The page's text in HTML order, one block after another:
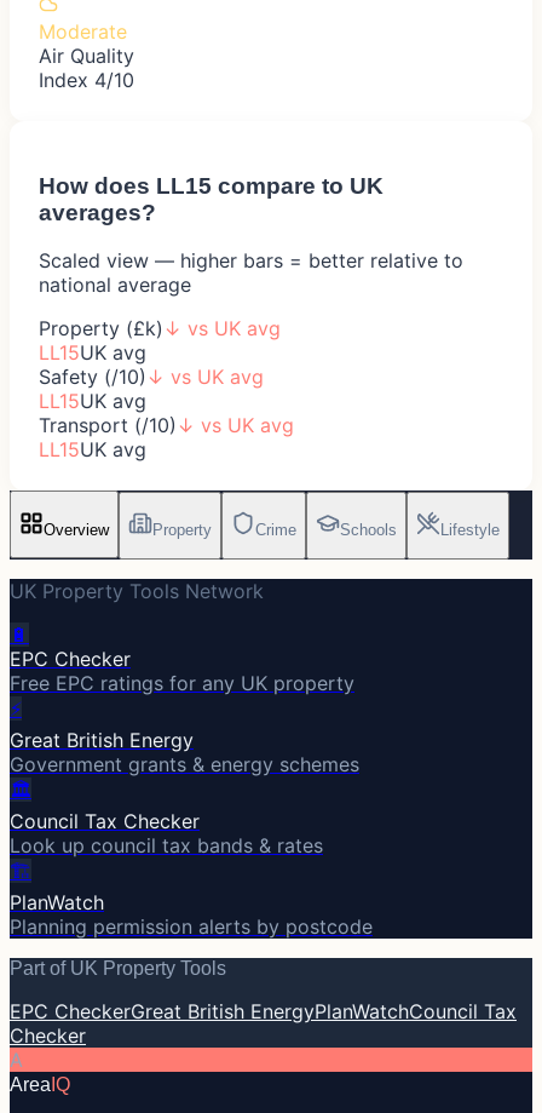
Moderate
Air Quality
Index 4/10
How does LL15 compare to UK
averages?
Scaled view — higher bars = better relative to
national average
Property (£k) ↓ vs UK avg
LL15UK avg
Safety (/10) ↓ vs UK avg
LL15UK avg
Transport (/10) ↓ vs UK avg
LL15UK avg
Overview Property Crime Schools Lifestyle
UK Property Tools Network
🔋
EPC Checker
Free EPC ratings for any UK property
⚡
Great British Energy
Government grants & energy schemes
🏛️
Council Tax Checker
Look up council tax bands & rates
🏗️
PlanWatch
Planning permission alerts by postcode
Part of UK Property Tools
EPC CheckerGreat British EnergyPlanWatchCouncil Tax
Checker
A
Area IQ